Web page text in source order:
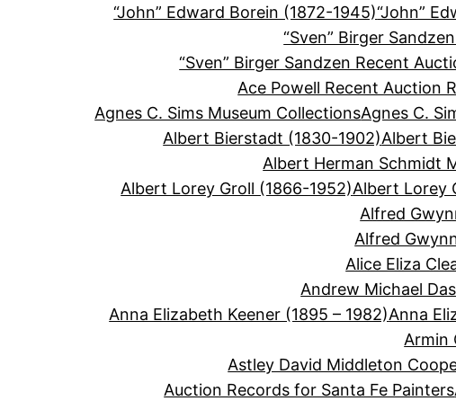
“John” Edward Borein (1872-1945)“John”
“Sven” Birger
“Sven” Birger Sandzen Recent
Ace Powell Recent Auction
Agnes C. Sims Museum CollectionsAgnes C.
Albert Bierstadt (1830-1902)Albert
Albert Herman Schmidt
Albert Lorey Groll (1866-1952)Albert Lorey
Alfred
Alfred
Alice Eliza
Andrew Michael
Anna Elizabeth Keener (1895 – 1982)Anna
Armin
Astley David Middleton
Auction Records for Santa Fe Painters